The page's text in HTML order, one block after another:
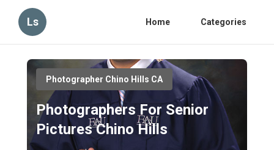
Ls Home Categories
Photographer Chino Hills CA
Photographers For Senior
Pictures Chino Hills